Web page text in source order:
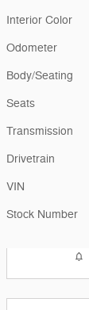
Interior Color
Odometer
Body/Seating
Seats
Transmission
Drivetrain
VIN
Stock Number